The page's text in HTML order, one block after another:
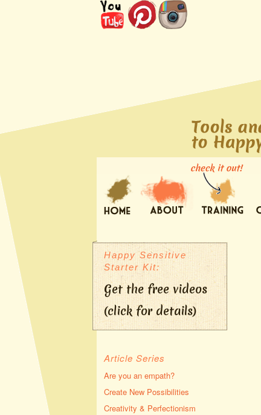
Happy Sensitive
Starter Kit:
Get the free videos
(click for details)
Article Series
Are you an empath?
Create New Possibilities
Creativity & Perfectionism